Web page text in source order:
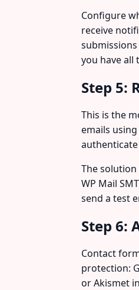
Configure
receive
you have all
Step 5:
This is the
emails
The
WP Mail
send a test
Step 6:
Contact
protection:
or Akismet